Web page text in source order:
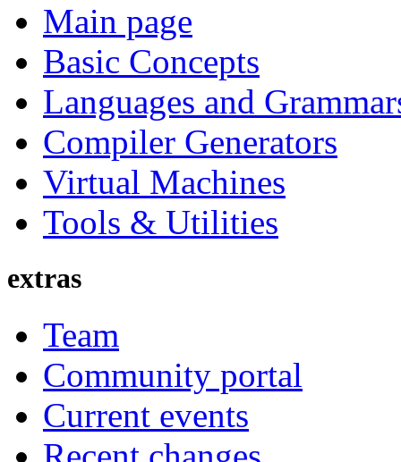
Main page
Basic Concepts
Languages and
Compiler Generators
Virtual Machines
Tools & Utilities
extras
Team
Community portal
Current events